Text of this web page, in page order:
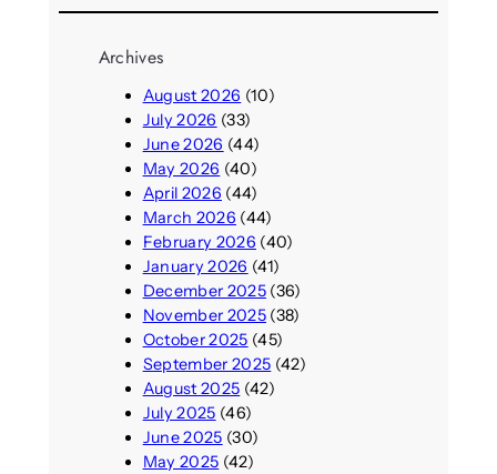
Archives
August 2026 (10)
July 2026 (33)
June 2026 (44)
May 2026 (40)
April 2026 (44)
March 2026 (44)
February 2026 (40)
January 2026 (41)
December 2025(36)
November 2025(38)
October 2025 (45)
September 2025 (42)
August 2025 (42)
July 2025 (46)
June 2025 (30)
May 2025 (42)